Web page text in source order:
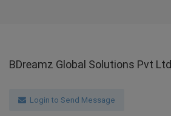
BDreamz Global Solutions Pvt Ltd
Login to Send Message